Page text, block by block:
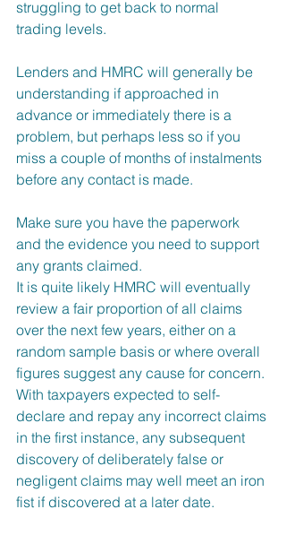
struggling to get back to normal
trading levels.
Lenders and HMRC will generally be
understanding if approached in
advance or immediately there is a
problem, but perhaps less so if you
miss a couple of months of instalments
before any contact is made.
Make sure you have the paperwork
and the evidence you need to support
any grants claimed.
It is quite likely HMRC will eventually
review a fair proportion of all claims
over the next few years, either on a
random sample basis or where overall
figures suggest any cause for concern.
With taxpayers expected to self-
declare and repay any incorrect claims
in the first instance, any subsequent
discovery of deliberately false or
negligent claims may well meet an iron
fist if discovered at a later date.